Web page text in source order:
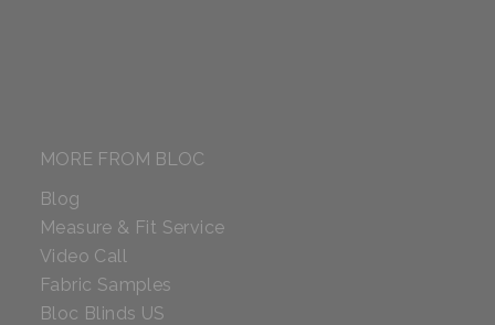
MORE FROM BLOC
Blog
Measure & Fit Service
Video Call
Fabric Samples
Bloc Blinds US